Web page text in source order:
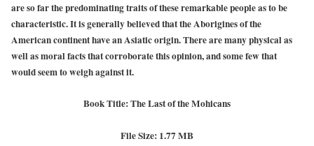
are so far the predominating traits of these remarkable people as to be
characteristic. It is generally believed that the Aborigines of the
American continent have an Asiatic origin. There are many physical as
well as moral facts that corroborate this opinion, and some few that
would seem to weigh against it.
Book Title: The Last of the Mohicans
File Size: 1.77 MB